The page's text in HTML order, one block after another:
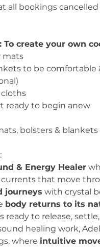
all bookings
create your own
mats
to be comfortable
cloths
ready to begin anew
bolsters &
:
& Energy Healer
that move
journeys with crystal
body returns to its
ready to release,
healing work,
where intuitive